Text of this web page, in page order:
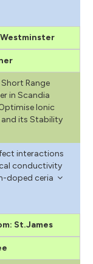
Range
in Scandia
Ionic
its Stability
interactions
conductivity
doped ceria
St.James